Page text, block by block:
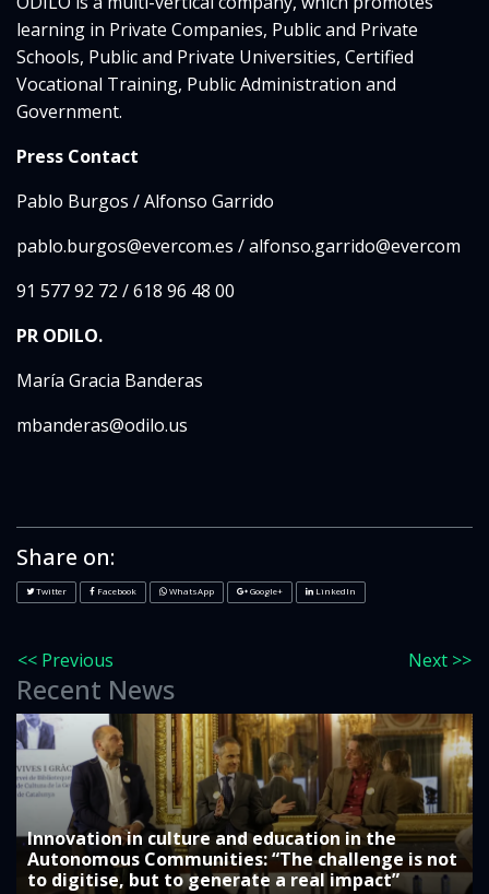
learning in Private Companies, Public and Private
Schools, Public and Private Universities, Certified
Vocational Training, Public Administration and
Government.
Press Contact
Pablo Burgos / Alfonso Garrido
pablo.burgos@evercom.es / alfonso.garrido@evercom
91 577 92 72 / 618 96 48 00
PR ODILO.
María Gracia Banderas
mbanderas@odilo.us
Share on:
Twitter Facebook WhatsApp Google+ LinkedIn
<< Previous Next >>
Recent News
Innovation in culture and education in the
Autonomous Communities: “The challenge is not
to digitise, but to generate a real impact”